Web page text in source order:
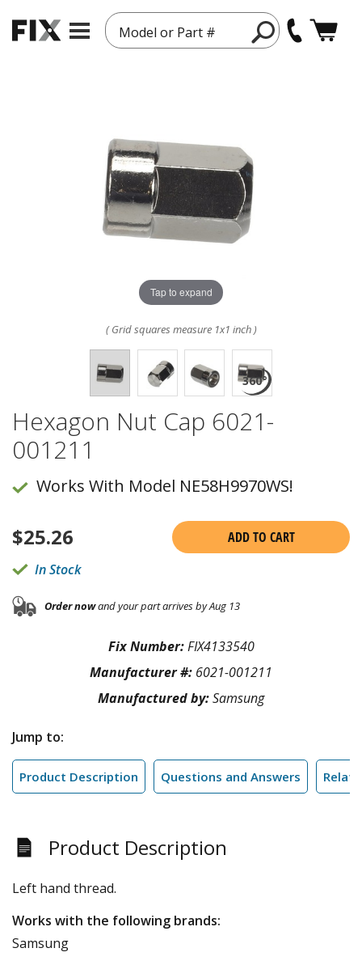
Model or Part #
Tap to expand
( Grid squares measure 1x1 inch )
Hexagon Nut Cap 6021-
001211
Works With Model NE58H9970WS!
$25.26
ADD TO CART
In Stock
Order nowand your part arrives by Aug 13
Fix Number:FIX4133540
Manufacturer #: 6021-001211
Manufactured by:Samsung
Jump to:
Product Description Questions and Answers
Product Description
Left hand thread.
Works with the following brands:
Samsung